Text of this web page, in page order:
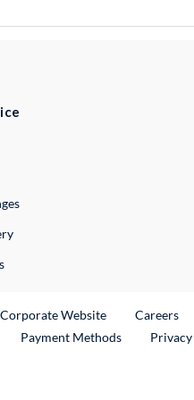
Link
Corporate WebsiteExternal Link
Careers
Payment Methods